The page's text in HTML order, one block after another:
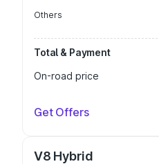
Others
Total & Payment
On-road price
Get Offers
V8 Hybrid